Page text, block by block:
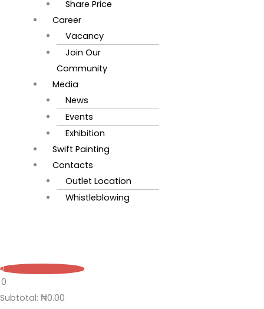
Share Price
Career
Vacancy
Join Our
Community
Media
News
Events
Exhibition
Swift Painting
Contacts
Outlet Location
Whistleblowing
0
0
Subtotal: ₦0.00